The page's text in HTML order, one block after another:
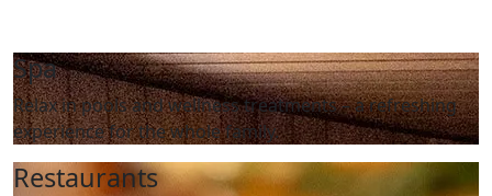
Spa
Relax in pools and wellness treatments – a refreshing
experience for the whole family.
Restaurants